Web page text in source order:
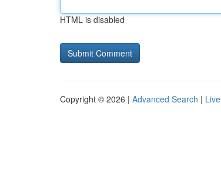
HTML is disabled
Copyright © 2026 | Advanced Search | Live